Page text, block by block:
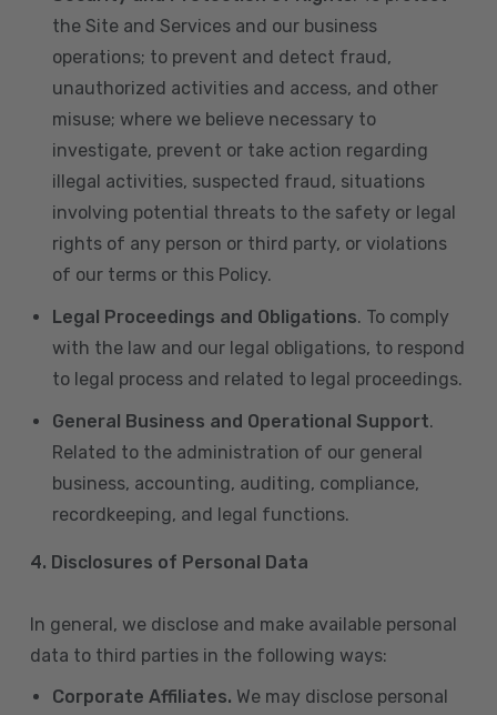
the Site and Services and our business
operations; to prevent and detect fraud,
unauthorized activities and access, and other
misuse; where we believe necessary to
investigate, prevent or take action regarding
illegal activities, suspected fraud, situations
involving potential threats to the safety or legal
rights of any person or third party, or violations
of our terms or this Policy.
Legal Proceedings and Obligations. To comply
with the law and our legal obligations, to respond
to legal process and related to legal proceedings.
General Business and Operational Support.
Related to the administration of our general
business, accounting, auditing, compliance,
recordkeeping, and legal functions.
4. Disclosures of Personal Data
In general, we disclose and make available personal
data to third parties in the following ways:
Corporate Affiliates. We may disclose personal